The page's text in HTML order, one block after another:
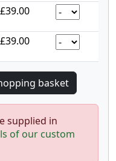
£39.00
£39.00
supplied in
of our custom